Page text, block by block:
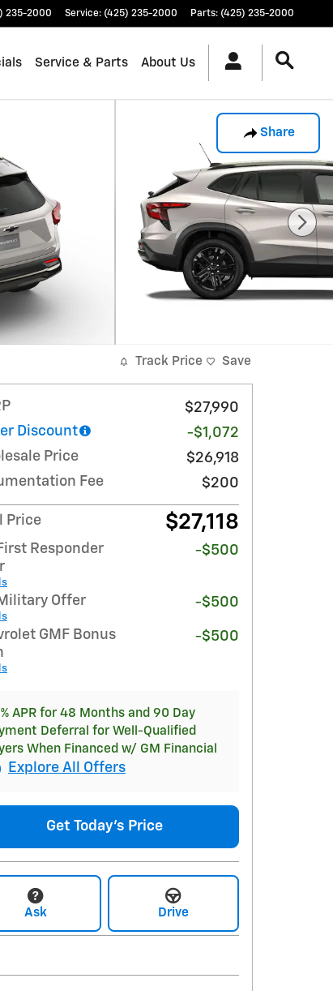
235-2000 Service: (425) 235-2000 Parts: (425) 235-2000
Service & Parts About Us
Share
Track Price Save
$27,990
Discount
-$1,072
Price
$26,918
Fee
$200
Price $27,118
Responder
-$500
Offer -$500
GMF Bonus
-$500
APR for 48 Months and 90 Day
Deferral for Well-Qualified
When Financed w/ GM Financial
Explore All Offers
Get Today's Price
Ask Drive